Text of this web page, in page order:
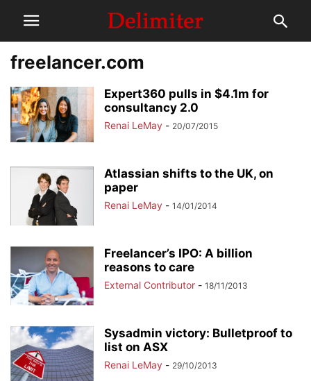
freelancer.com
Expert360 pulls in $4.1m for
consultancy 2.0
Renai LeMay - 20/07/2015
Atlassian shifts to the UK, on
paper
Renai LeMay - 14/01/2014
Freelancer’s IPO: A billion
reasons to care
External Contributor - 18/11/2013
Sysadmin victory: Bulletproof to
list on ASX
Renai LeMay - 29/10/2013